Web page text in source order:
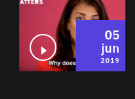
05
jun
2019